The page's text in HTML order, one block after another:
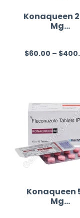
Konaqueen
Mg
R
d
0
o
u
f
$60.00 – $
Konaqueen
Mg